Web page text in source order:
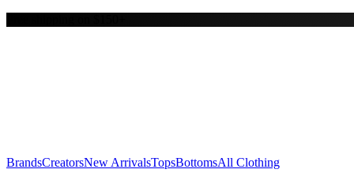
Y
BrandsCreatorsNew ArrivalsTopsBottomsAll Clothing